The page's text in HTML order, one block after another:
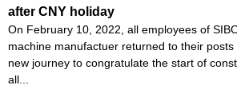
after CNY holiday
On February 10, 2022, all employees of
machine manufactuer returned to their
new journey to congratulate the start of
all...